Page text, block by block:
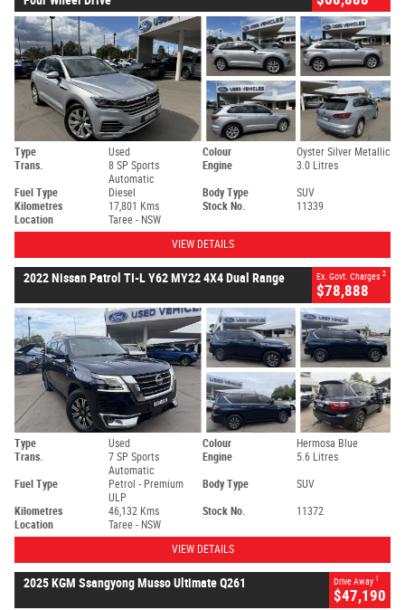
Type Used Colour
Oyster Silver Metallic
Trans.
8 SP Sports
Automatic
Engine 3.0 Litres
Fuel Type Diesel Body Type
SUV
Kilometres
17,801 Kms Stock No.
11339
Location
Taree - NSW
VIEW DETAILS
2022 Nissan Patrol TI-L Y62 MY22 4X4 Dual Range Ex. Govt. Charges 2
$78,888
Type Used Colour
Hermosa Blue
Trans.
7 SP Sports
Automatic
Engine 5.6 Litres
Fuel Type
Petrol - Premium
ULP
Body Type SUV
Kilometres 46,132 Kms Stock No.
11372
Location
Taree - NSW
VIEW DETAILS
2025 KGM Ssangyong Musso Ultimate Q261 Drive Away 1
$47,190